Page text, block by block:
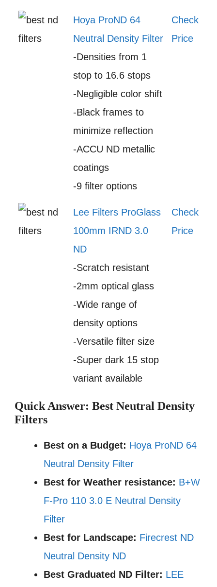
Hoya ProND 64
Neutral Density Filter
-Densities from 1
stop to 16.6 stops
-Negligible color shift
-Black frames to
minimize reflection
-ACCU ND metallic
coatings
-9 filter options
Check
Price
Lee Filters ProGlass
100mm IRND 3.0
ND
-Scratch resistant
-2mm optical glass
-Wide range of
density options
-Versatile filter size
-Super dark 15 stop
variant available
Check
Price
Quick Answer: Best Neutral Density
Filters
Best on a Budget: Hoya ProND 64
Neutral Density Filter
Best for Weather resistance: B+W
F-Pro 110 3.0 E Neutral Density
Filter
Best for Landscape: Firecrest ND
Neutral Density ND
Best Graduated ND Filter: LEE